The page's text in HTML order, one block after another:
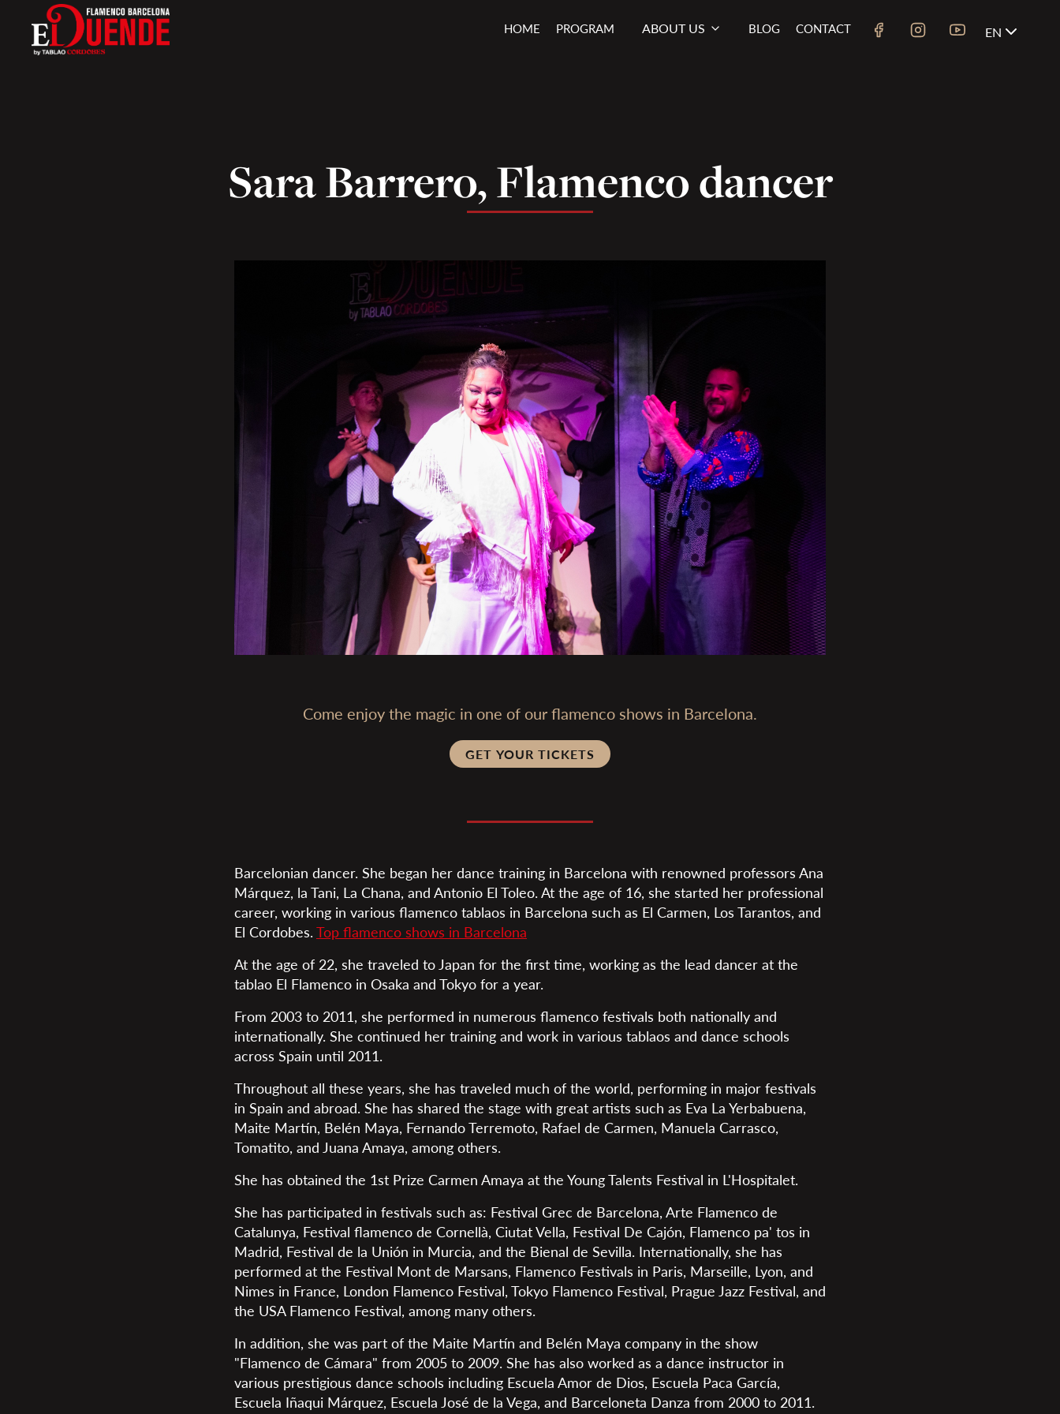
HOME PROGRAM ABOUT US BLOG CONTACT EN
Sara Barrero, Flamenco dancer
Come enjoy the magic in one of our flamenco shows in Barcelona.
GET YOUR TICKETS
Barcelonian dancer. She began her dance training in Barcelona with renowned professors Ana
Márquez, la Tani, La Chana, and Antonio El Toleo. At the age of 16, she started her professional
career, working in various flamenco tablaos in Barcelona such as El Carmen, Los Tarantos, and
El Cordobes. Top flamenco shows in Barcelona
At the age of 22, she traveled to Japan for the first time, working as the lead dancer at the
tablao El Flamenco in Osaka and Tokyo for a year.
From 2003 to 2011, she performed in numerous flamenco festivals both nationally and
internationally. She continued her training and work in various tablaos and dance schools
across Spain until 2011.
Throughout all these years, she has traveled much of the world, performing in major festivals
in Spain and abroad. She has shared the stage with great artists such as Eva La Yerbabuena,
Maite Martín, Belén Maya, Fernando Terremoto, Rafael de Carmen, Manuela Carrasco,
Tomatito, and Juana Amaya, among others.
She has obtained the 1st Prize Carmen Amaya at the Young Talents Festival in L'Hospitalet.
She has participated in festivals such as: Festival Grec de Barcelona, Arte Flamenco de
Catalunya, Festival flamenco de Cornellà, Ciutat Vella, Festival De Cajón, Flamenco pa' tos in
Madrid, Festival de la Unión in Murcia, and the Bienal de Sevilla. Internationally, she has
performed at the Festival Mont de Marsans, Flamenco Festivals in Paris, Marseille, Lyon, and
Nimes in France, London Flamenco Festival, Tokyo Flamenco Festival, Prague Jazz Festival, and
the USA Flamenco Festival, among many others.
In addition, she was part of the Maite Martín and Belén Maya company in the show
"Flamenco de Cámara" from 2005 to 2009. She has also worked as a dance instructor in
various prestigious dance schools including Escuela Amor de Dios, Escuela Paca García,
Escuela Iñaqui Márquez, Escuela José de la Vega, and Barceloneta Danza from 2000 to 2011.